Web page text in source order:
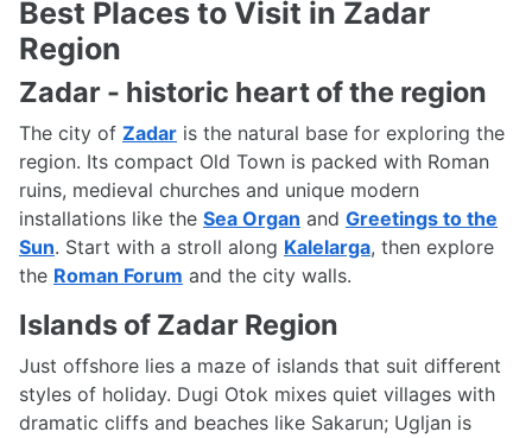
Best Places to Visit in Zadar
Region
Zadar - historic heart of the region
The city of Zadar is the natural base for exploring the
region. Its compact Old Town is packed with Roman
ruins, medieval churches and unique modern
installations like the Sea Organ and Greetings to the
Sun. Start with a stroll along Kalelarga, then explore
the Roman Forum and the city walls.
Islands of Zadar Region
Just offshore lies a maze of islands that suit different
styles of holiday. Dugi Otok mixes quiet villages with
dramatic cliffs and beaches like Sakarun; Ugljan is